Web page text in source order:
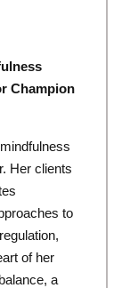
Champion
Her clients
to
of her
a